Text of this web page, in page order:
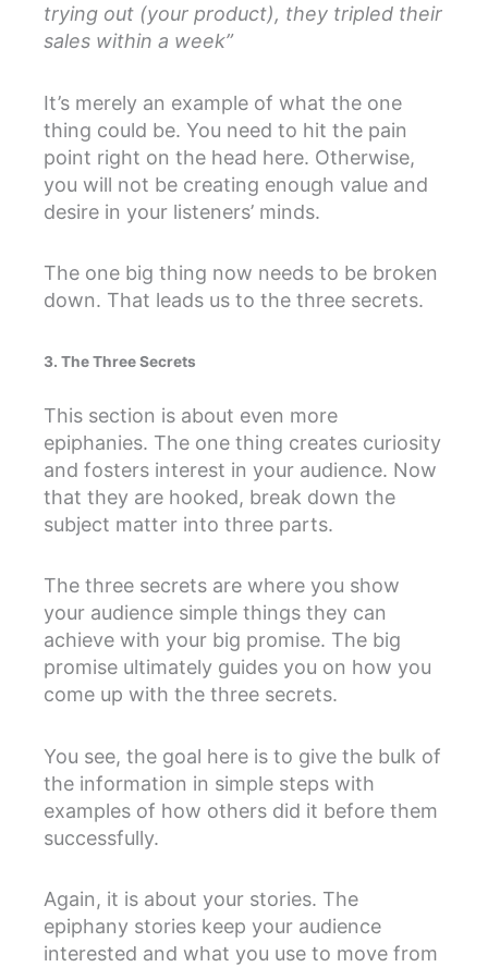
trying out (your product), they tripled their
sales within a week”
It’s merely an example of what the one
thing could be. You need to hit the pain
point right on the head here. Otherwise,
you will not be creating enough value and
desire in your listeners’ minds.
The one big thing now needs to be broken
down. That leads us to the three secrets.
3. The Three Secrets
This section is about even more
epiphanies. The one thing creates curiosity
and fosters interest in your audience. Now
that they are hooked, break down the
subject matter into three parts.
The three secrets are where you show
your audience simple things they can
achieve with your big promise. The big
promise ultimately guides you on how you
come up with the three secrets.
You see, the goal here is to give the bulk of
the information in simple steps with
examples of how others did it before them
successfully.
Again, it is about your stories. The
epiphany stories keep your audience
interested and what you use to move from